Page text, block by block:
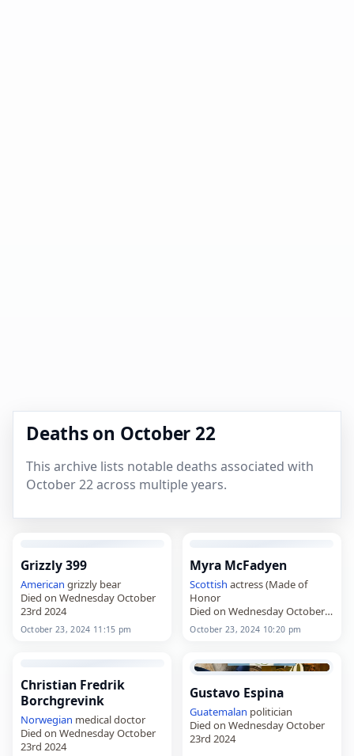
Deaths on October 22
This archive lists notable deaths associated with
October 22 across multiple years.
Grizzly 399
American grizzly bear
Died on Wednesday October
23rd 2024
October 23, 2024 11:15 pm
Myra McFadyen
Scottish actress (Made of
Honor
Died on Wednesday October
23rd 2024
October 23, 2024 10:20 pm
Christian Fredrik
Borchgrevink
Norwegian medical doctor
Died on Wednesday October
23rd 2024
Gustavo Espina
Guatemalan politician
Died on Wednesday October
23rd 2024